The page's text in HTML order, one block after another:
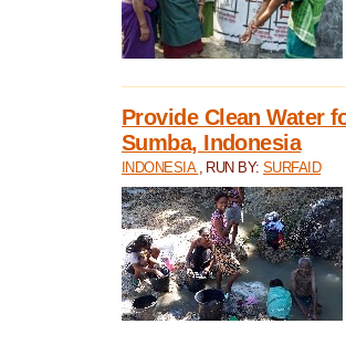
Provide Clean Water
Sumba, Indonesia
INDONESIA , RUN BY:SURFAID